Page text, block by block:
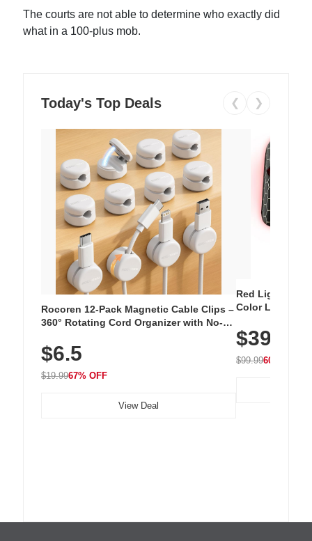
The courts are not able to determine who exactly did
what in a 100-plus mob.
Today's Top Deals ❮ ❯
Rocoren 12-Pack Magnetic Cable Clips –
360° Rotating Cord Organizer with No-
Nightstand, Wall, Car & Office, White
$6.5
$19.9967% OFF
View Deal
Red Light
Color LED
with 240 LEDs
$39.99
$99.9960% OFF